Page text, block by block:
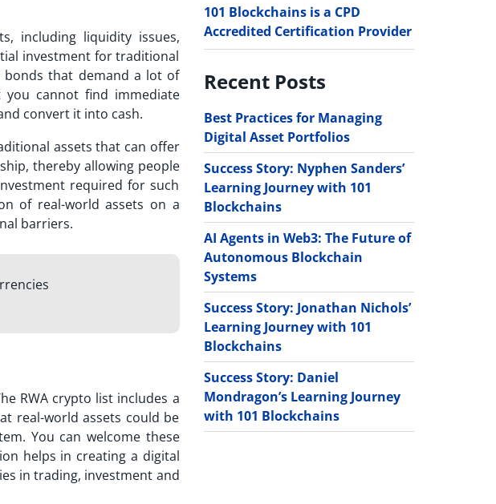
including liquidity issues,
investment for traditional
bonds that demand a lot of
cannot find immediate
convert it into cash.
assets that can offer
thereby allowing people
required for such
of real-world assets on a
barriers.
RWA crypto list includes a
real-world assets could be
You can welcome these
helps in creating a digital
in trading, investment and
101 Blockchains is a CPD
Accredited Certification Provider
Recent Posts
Best Practices for Managing
Digital Asset Portfolios
Success Story: Nyphen Sanders’
Learning Journey with 101
Blockchains
AI Agents in Web3: The Future of
Autonomous Blockchain
Systems
Success Story: Jonathan Nichols’
Learning Journey with 101
Blockchains
Success Story: Daniel
Mondragon’s Learning Journey
with 101 Blockchains